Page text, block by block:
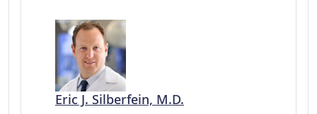
Eric J. Silberfein, M.D.